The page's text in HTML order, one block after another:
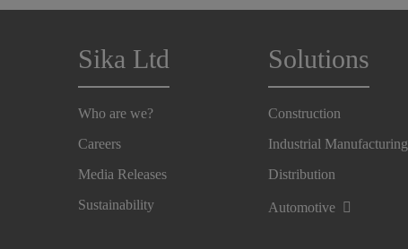
Sika Ltd
Who are we?
Careers
Media Releases
Sustainability
Solutions
Construction
Industrial Manufacturing
Distribution
Automotive